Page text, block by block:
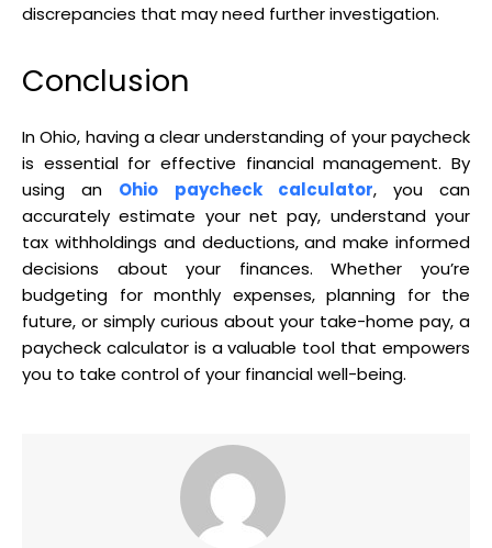
discrepancies that may need further investigation.
Conclusion
In Ohio, having a clear understanding of your paycheck
is essential for effective financial management. By
using an Ohio paycheck calculator, you can
accurately estimate your net pay, understand your
tax withholdings and deductions, and make informed
decisions about your finances. Whether you’re
budgeting for monthly expenses, planning for the
future, or simply curious about your take-home pay, a
paycheck calculator is a valuable tool that empowers
you to take control of your financial well-being.